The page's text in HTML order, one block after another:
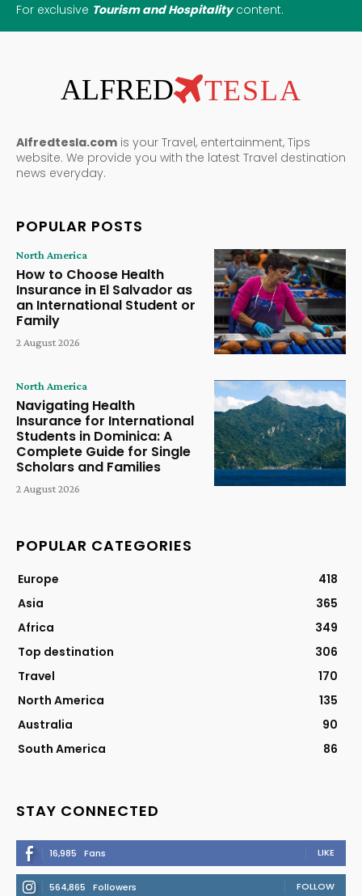
For exclusive Tourism and Hospitalitycontent.
ALFRED TESLA
Alfredtesla.com is your Travel, entertainment, Tips
website. We provide you with the latest Travel destination
news everyday.
POPULAR POSTS
North America
How to Choose Health
Insurance in El Salvador as
an International Student or
Family
2 August 2026
North America
Navigating Health
Insurance for International
Students in Dominica: A
Complete Guide for Single
Scholars and Families
2 August 2026
POPULAR CATEGORIES
Europe
418
Asia
365
Africa
349
Top destination
306
Travel
170
North America
135
Australia
90
South America
86
STAY CONNECTED
16,985 Fans LIKE
564,865 Followers FOLLOW